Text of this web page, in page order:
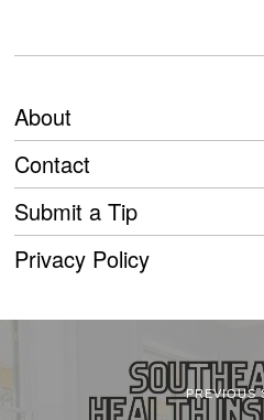
About
Contact
Submit a Tip
Privacy Policy
PREVIOUS